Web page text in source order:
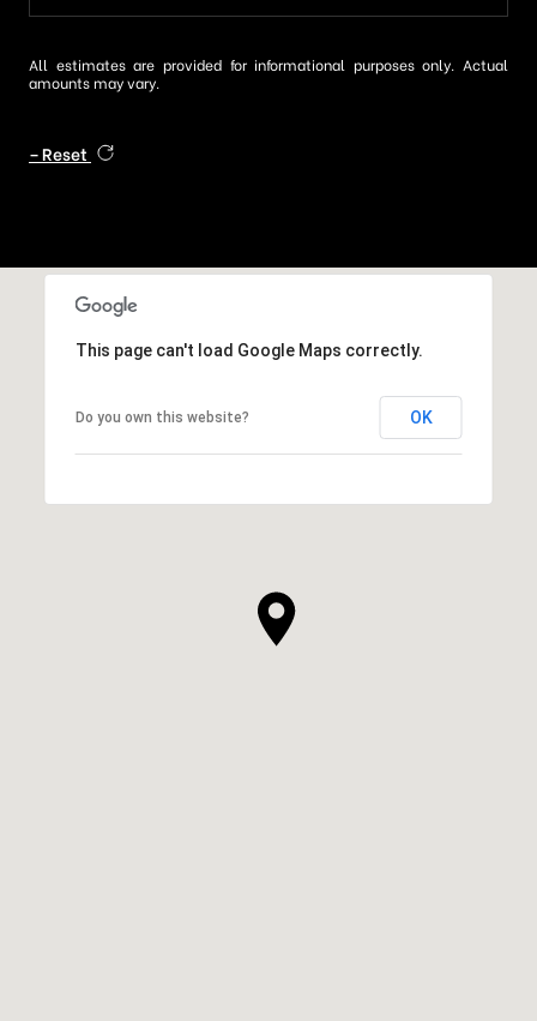
All estimates are provided for informational purposes only. Actual
amounts may vary.
Reset
This page can't load Google Maps correctly.
Do you own this website? OK